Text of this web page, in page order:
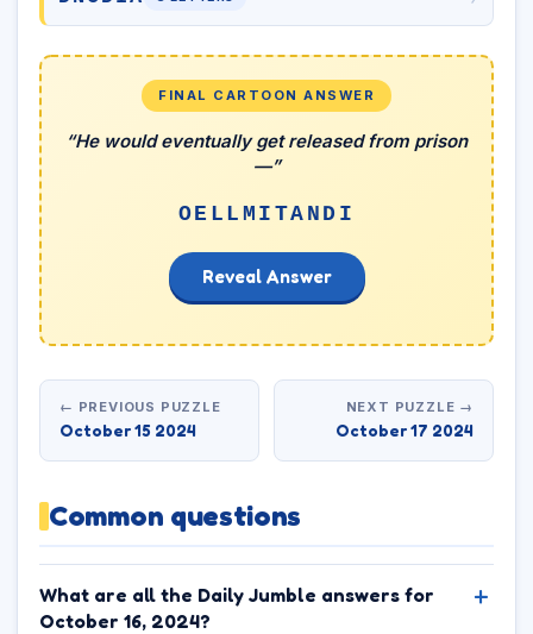
FINAL CARTOON ANSWER
“He would eventually get released from prison
—”
OELLMITANDI
Reveal Answer
← PREVIOUS PUZZLE
October 15 2024
NEXT PUZZLE →
October 17 2024
Common questions
What are all the Daily Jumble answers for
October 16, 2024?